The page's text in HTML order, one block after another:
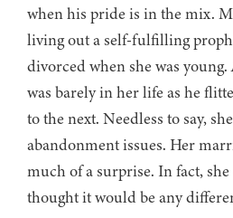
when his pride is in the mix.
living out a self-fulfilling
divorced when she was
was barely in her life as he
to the next. Needless to say,
abandonment issues. Her
much of a surprise. In fact,
thought it would be any